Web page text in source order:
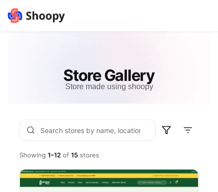
Store Gallery
Store made using shoopy
Showing 1–12 of 15 stores